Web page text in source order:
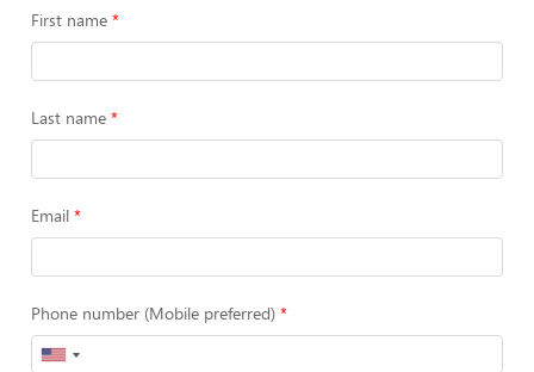
First name
Last name
Email
Phone number (Mobile preferred)